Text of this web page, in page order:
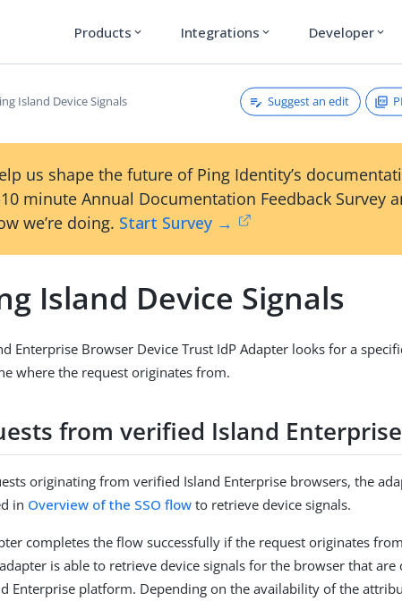
Products expand_more Integrations expand_more Developer expand_more
Island Device Signals Suggest an edit
us shape the future of Ping Identity’s
minute Annual Documentation Feedback Survey
we’re doing. Start Survey →
Island Device Signals
Enterprise Browser Device Trust IdP Adapter looks for a
where the request originates from.
from verified Island
originating from verified Island Enterprise browsers, the
in Overview of the SSO flow to retrieve device signals.
completes the flow successfully if the request originates
is able to retrieve device signals for the browser that
Enterprise platform. Depending on the availability of the